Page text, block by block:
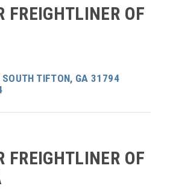
FREIGHTLINER OF
TIFTON, GA 31794
FREIGHTLINER OF